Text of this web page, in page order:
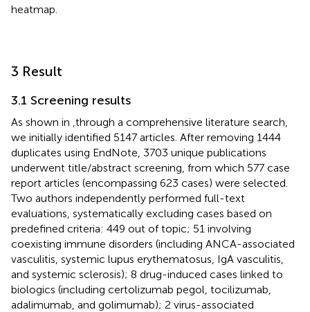
heatmap.
3 Result
3.1 Screening results
As shown in ,through a comprehensive literature search,
we initially identified 5147 articles. After removing 1444
duplicates using EndNote, 3703 unique publications
underwent title/abstract screening, from which 577 case
report articles (encompassing 623 cases) were selected.
Two authors independently performed full-text
evaluations, systematically excluding cases based on
predefined criteria: 449 out of topic; 51 involving
coexisting immune disorders (including ANCA-associated
vasculitis, systemic lupus erythematosus, IgA vasculitis,
and systemic sclerosis); 8 drug-induced cases linked to
biologics (including certolizumab pegol, tocilizumab,
adalimumab, and golimumab); 2 virus-associated